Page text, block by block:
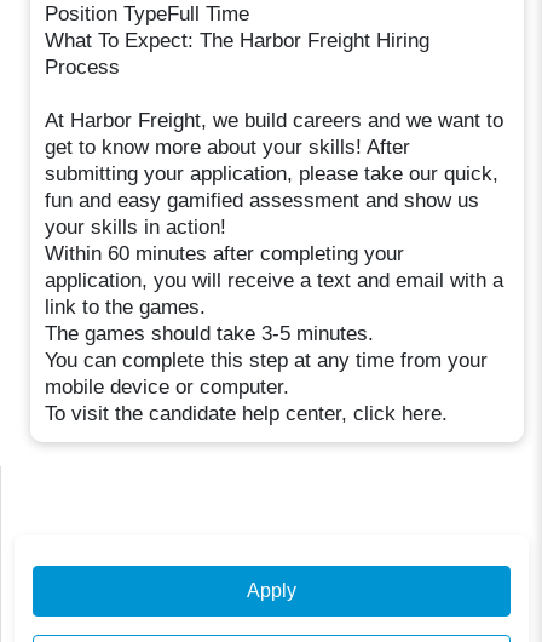
Position TypeFull Time
What To Expect: The Harbor Freight Hiring
Process
At Harbor Freight, we build careers and we want to
get to know more about your skills! After
submitting your application, please take our quick,
fun and easy gamified assessment and show us
your skills in action!
Within 60 minutes after completing your
application, you will receive a text and email with a
link to the games.
The games should take 3-5 minutes.
You can complete this step at any time from your
mobile device or computer.
To visit the candidate help center, click here.
Apply